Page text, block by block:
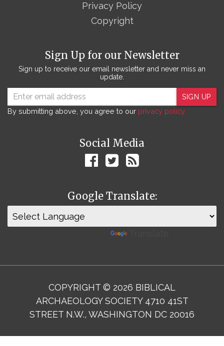
Sign Up for our Newsletter
Sign up to receive our email newsletter and never miss an
update.
SIGN UP
By submitting above, you agree to our privacy policy.
Social Media
Google Translate:
Privacy Policy
Copyright
COPYRIGHT © 2026 BIBLICAL
ARCHAEOLOGY SOCIETY 4710 41ST
STREET N.W., WASHINGTON DC 20016